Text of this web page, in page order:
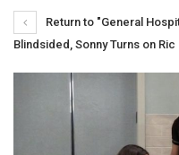
Return to "General
Blindsided, Sonny Turns on Ric